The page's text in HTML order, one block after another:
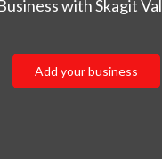
with Skagit
Add your business